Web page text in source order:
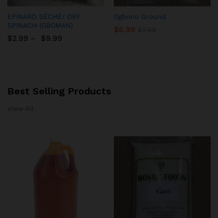
Add
to
Wish
EPINARD SÉCHÉ/ DRY
SPINACH (GBOMAN)
$2.99 – $9.99
Add
Ogbono Ground
$6.99
Best Selling Products